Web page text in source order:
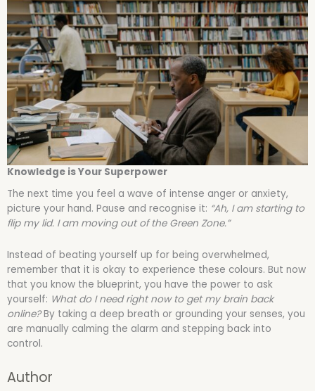
Knowledge is Your Superpower
The next time you feel a wave of intense anger or anxiety,
picture your hand. Pause and recognise it: “Ah, I am starting to
flip my lid. I am moving out of the Green Zone.”
Instead of beating yourself up for being overwhelmed,
remember that it is okay to experience these colours. But now
that you know the blueprint, you have the power to ask
yourself: What do I need right now to get my brain back
online?By taking a deep breath or grounding your senses, you
are manually calming the alarm and stepping back into
control.
Author